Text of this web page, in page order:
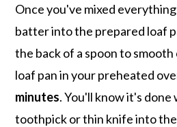
Once you've mixed
batter into the prepared loaf
the back of a spoon to
loaf pan in your preheated
minutes. You'll know it's done
toothpick or thin knife into